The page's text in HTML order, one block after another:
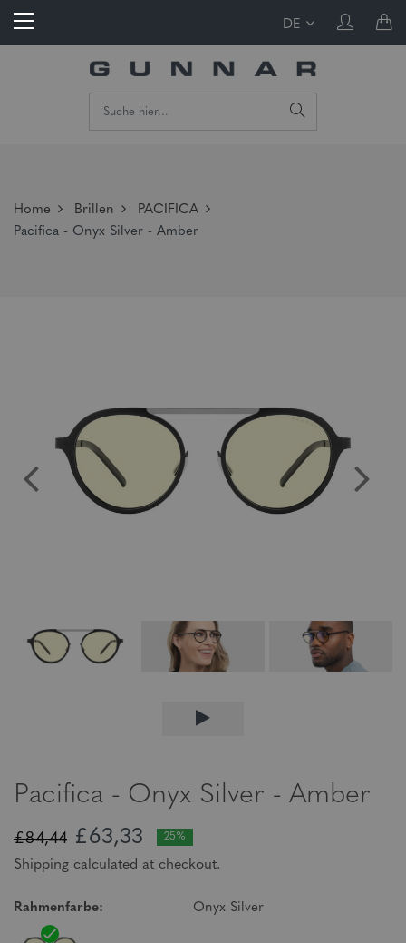
DE
Home Brillen
PACIFICA
Pacifica - Onyx Silver - Amber
Pacifica - Onyx Silver - Amber
£84,44 £63,33 25%
Shipping calculated at checkout.
Rahmenfarbe: Onyx Silver